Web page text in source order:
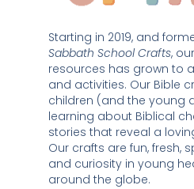
Sabbath School Crafts,
resources has grown to
and activities. Our Bible
children (and the young
learning about Biblical
stories that reveal a
Our crafts are fun, fresh,
and curiosity in young
around the globe.